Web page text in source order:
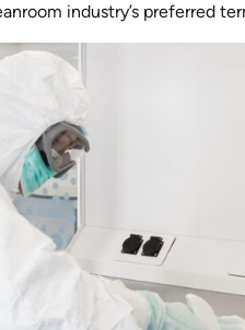
industry’s preferred